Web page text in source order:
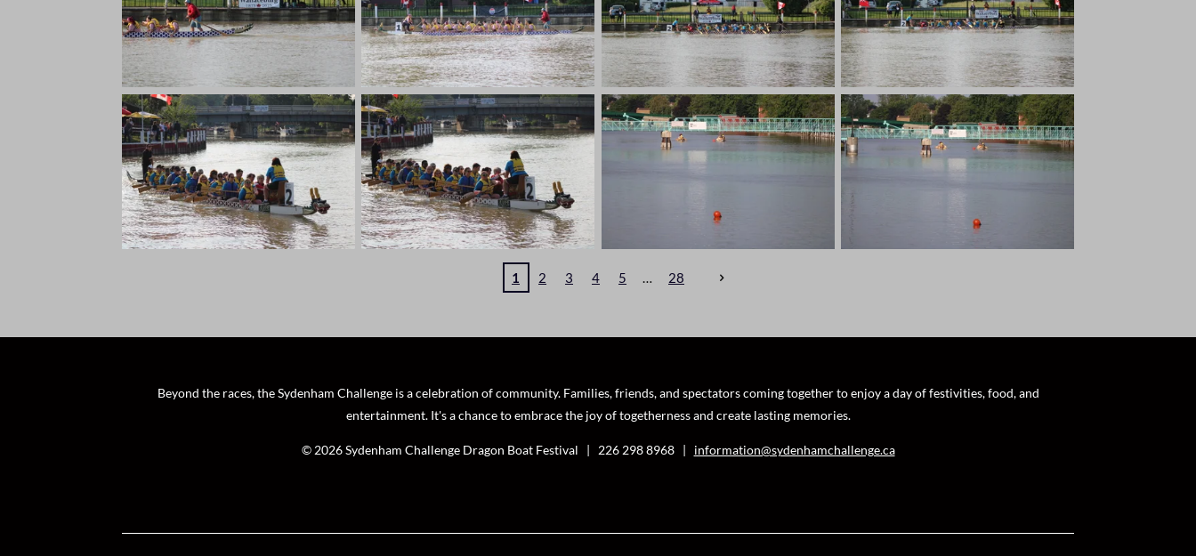
1 2 3 4 5 28
Beyond the races, the Sydenham Challenge is a celebration of community. Families, friends, and spectators coming together to enjoy a day of festivities, food, and
entertainment. It's a chance to embrace the joy of togetherness and create lasting memories.
© 2026 Sydenham Challenge Dragon Boat Festival | 226 298 8968 | information@sydenhamchallenge.ca